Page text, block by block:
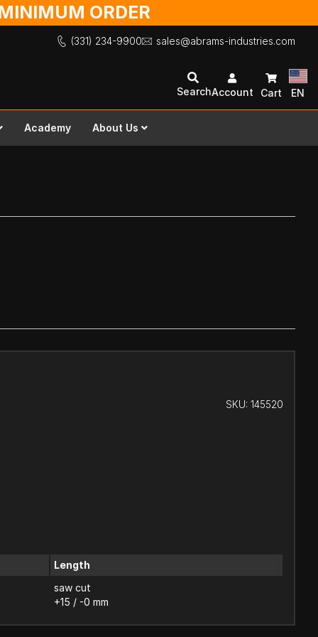
ORDER
(331) 234-9900 sales@abrams-industries.com
SearchAccount Cart EN
Academy About Us
SKU: 145520
Length
saw cut
+15 / -0 mm